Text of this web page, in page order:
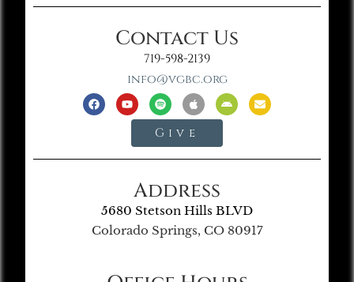
Contact Us
719-598-2139
info@vgbc.org
Give
Address
5680 Stetson Hills BLVD
Colorado Springs, CO 80917